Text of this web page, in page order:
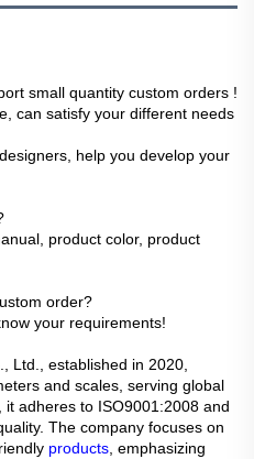
small quantity custom orders !
can satisfy your different needs
help you develop your
product color, product
order?
your requirements!
Ltd., established in 2020,
and scales, serving global
adheres to ISO9001:2008 and
The company focuses on
products, emphasizing